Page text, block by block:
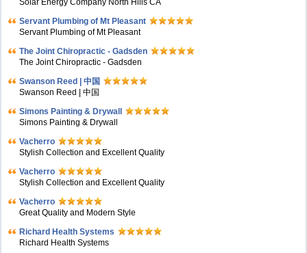
Solar Energy Company North Hills CA
Servant Plumbing of Mt Pleasant
Servant Plumbing of Mt Pleasant
The Joint Chiropractic - Gadsden
The Joint Chiropractic - Gadsden
Swanson Reed | 中国
Swanson Reed | 中国
Simons Painting & Drywall
Simons Painting & Drywall
Vacherro
Stylish Collection and Excellent Quality
Vacherro
Stylish Collection and Excellent Quality
Vacherro
Great Quality and Modern Style
Richard Health Systems
Richard Health Systems